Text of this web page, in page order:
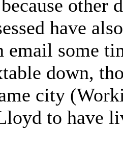
other
have
some
down,
city
to have